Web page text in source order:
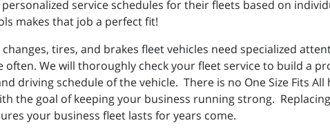
service schedules for their fleets based on
makes that job a perfect fit!
tires, and brakes fleet vehicles need specialized
often. We will thoroughly check your fleet service to build a
driving schedule of the vehicle. There is no One Size Fits
the goal of keeping your business running strong.
your business fleet lasts for years come.